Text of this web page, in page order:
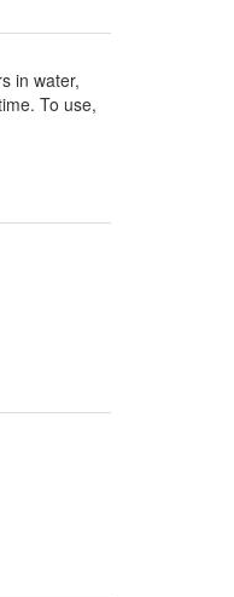
in water,
To use,